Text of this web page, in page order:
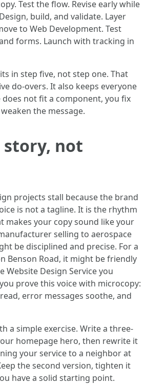
Test the flow. Revise early while
build, and validate. Layer
to Web Development. Test
forms. Launch with tracking in
in step five, not step one. That
do-overs. It also keeps everyone
does not fit a component, you fix
the message.
story, not
projects stall because the brand
is not a tagline. It is the rhythm
makes your copy sound like your
selling to aerospace
be disciplined and precise. For a
Benson Road, it might be friendly
Website Design Service you
prove this voice with microcopy:
error messages soothe, and
a simple exercise. Write a three-
homepage hero, then rewrite it
your service to a neighbor at
the second version, tighten it
have a solid starting point.